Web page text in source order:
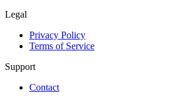
Legal
Privacy Policy
Terms of Service
Support
Contact